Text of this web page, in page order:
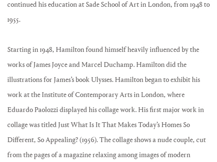
continued his education at Sade School of Art in London, from 1948 to
1955.
Starting in 1948, Hamilton found himself heavily influenced by the
works of James Joyce and Marcel Duchamp. Hamilton did the
illustrations for James’s book Ulysses. Hamilton began to exhibit his
work at the Institute of Contemporary Arts in London, where
Eduardo Paolozzi displayed his collage work. His first major work in
collage was titled Just What Is It That Makes Today’s Homes So
Different, So Appealing? (1956). The collage shows a nude couple, cut
from the pages of a magazine relaxing among images of modern